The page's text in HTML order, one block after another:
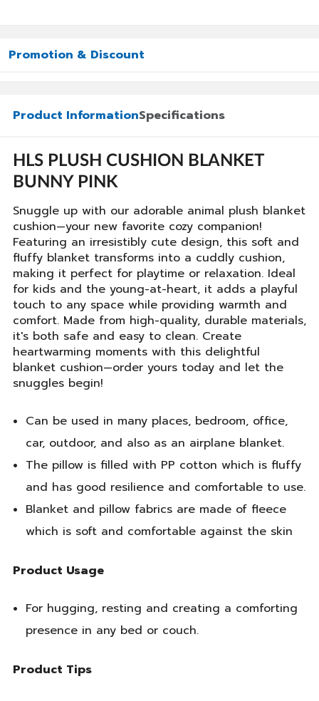
Promotion & Discount
Product InformationSpecifications
HLS PLUSH CUSHION BLANKET
BUNNY PINK
Snuggle up with our adorable animal plush blanket
cushion—your new favorite cozy companion!
Featuring an irresistibly cute design, this soft and
fluffy blanket transforms into a cuddly cushion,
making it perfect for playtime or relaxation. Ideal
for kids and the young-at-heart, it adds a playful
touch to any space while providing warmth and
comfort. Made from high-quality, durable materials,
it's both safe and easy to clean. Create
heartwarming moments with this delightful
blanket cushion—order yours today and let the
snuggles begin!
Can be used in many places, bedroom, office,
car, outdoor, and also as an airplane blanket.
The pillow is filled with PP cotton which is fluffy
and has good resilience and comfortable to use.
Blanket and pillow fabrics are made of fleece
which is soft and comfortable against the skin
Product Usage
For hugging, resting and creating a comforting
presence in any bed or couch.
Product Tips